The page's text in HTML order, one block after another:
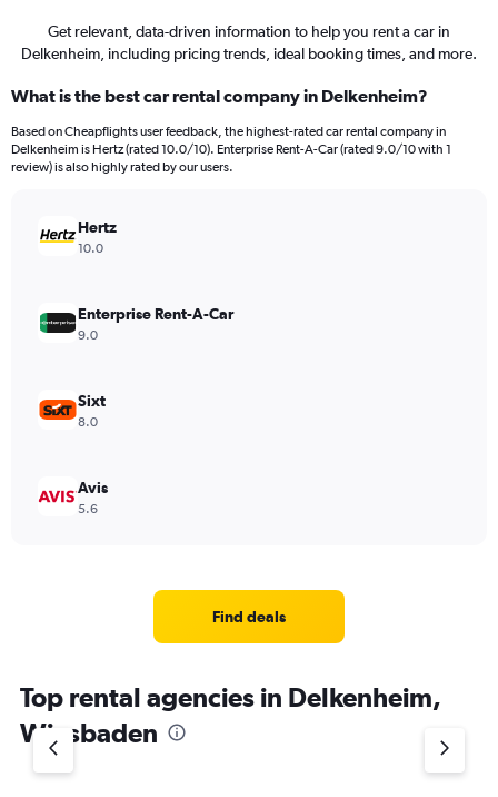
Get relevant, data-driven information to help you rent a car in
Delkenheim, including pricing trends, ideal booking times, and more.
What is the best car rental company in Delkenheim?
Based on Cheapflights user feedback, the highest-rated car rental company in
Delkenheim is Hertz (rated 10.0/10). Enterprise Rent-A-Car (rated 9.0/10 with 1
review) is also highly rated by our users.
Hertz
10.0
Enterprise Rent-A-Car
9.0
Sixt
8.0
Avis
5.6
Find deals
Top rental agencies in Delkenheim,
Wiesbaden